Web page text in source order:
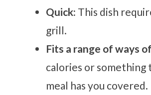
Quick: This dish
grill.
Fits a range of ways
calories or something
meal has you covered.